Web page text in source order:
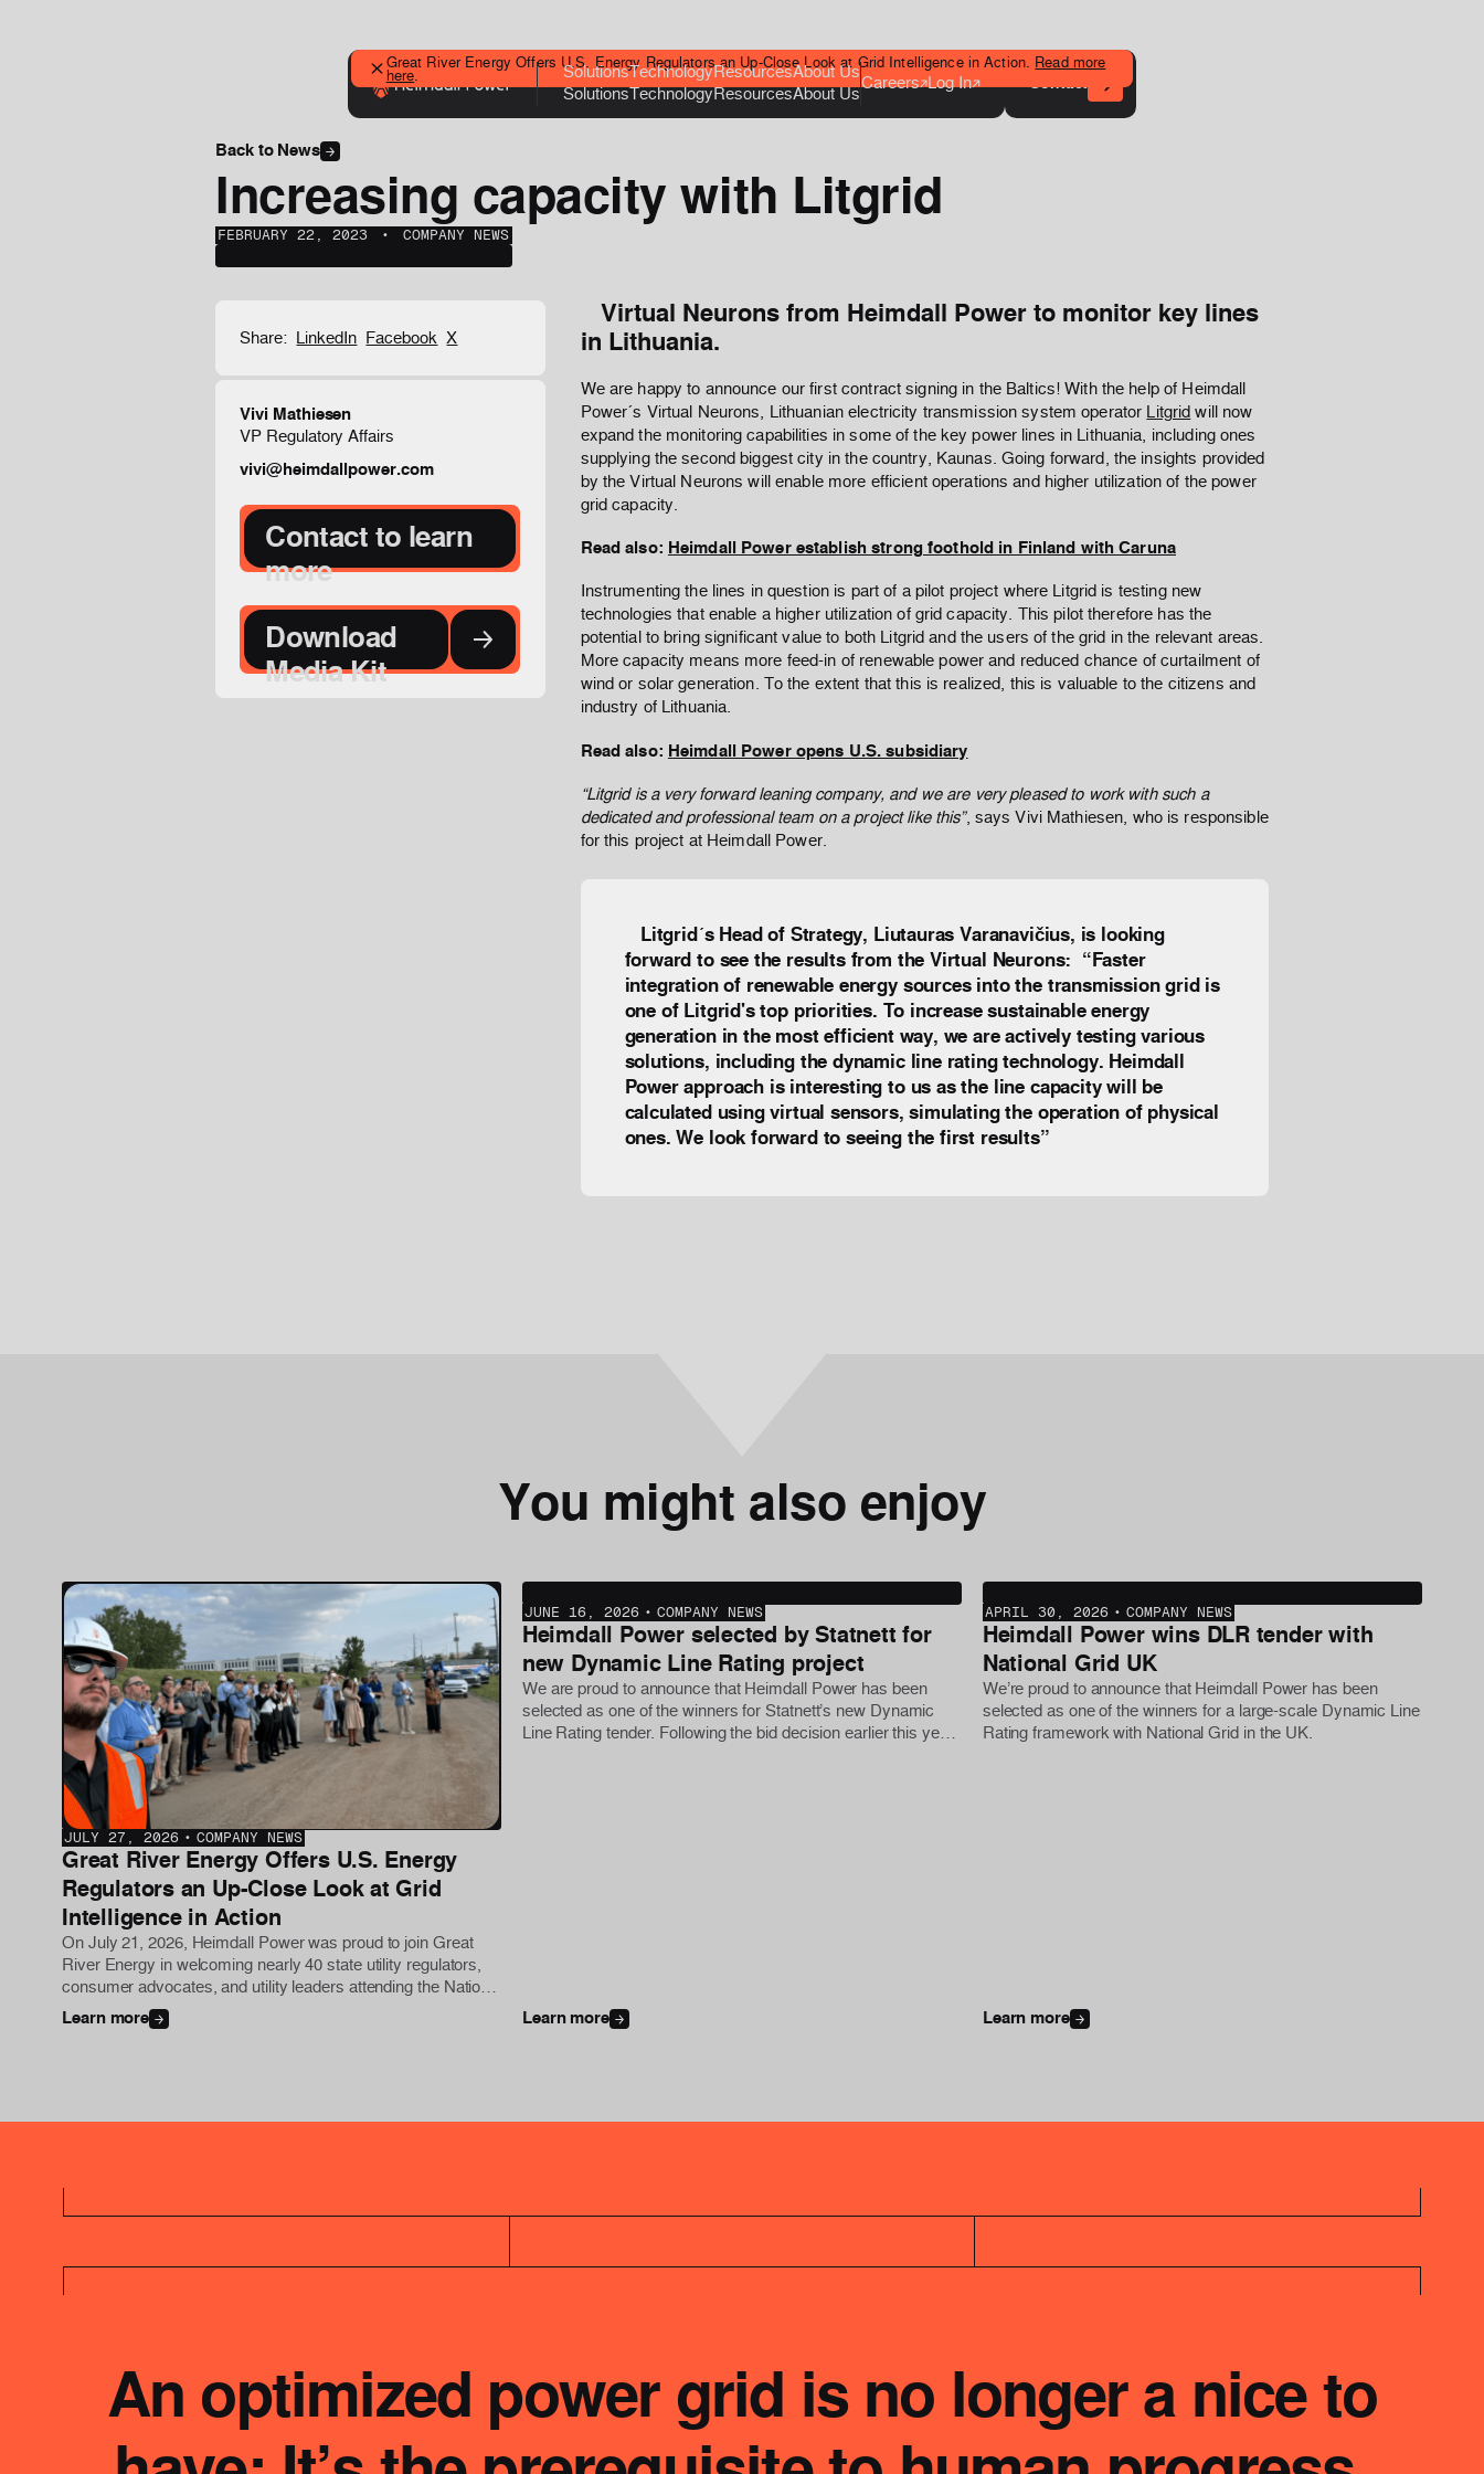
Great River Energy Offers U.S. Energy Regulators an Up-Close Look at Grid Intelligence in Action. Read more
here.
Solutions
Solutions
Technology
Technology
Resources
Resources
About Us
About Us
Careers Log In Contact
Back to News
Increasing capacity with Litgrid
FEBRUARY 22, 2023 ‎‎‎‎‎‎ ‎• ‎‎‎ COMPANY NEWS
Share: LinkedIn Facebook X
Vivi Mathiesen
VP Regulatory Affairs
vivi@heimdallpower.com
Contact to learn
more
Download
Media Kit
Virtual Neurons from Heimdall Power to monitor key lines
in Lithuania.
We are happy to announce our first contract signing in the Baltics! With the help of Heimdall
Power´s Virtual Neurons, Lithuanian electricity transmission system operator Litgrid will now
expand the monitoring capabilities in some of the key power lines in Lithuania, including ones
supplying the second biggest city in the country, Kaunas. Going forward, the insights provided
by the Virtual Neurons will enable more efficient operations and higher utilization of the power
grid capacity.
Read also: Heimdall Power establish strong foothold in Finland with Caruna
Instrumenting the lines in question is part of a pilot project where Litgrid is testing new
technologies that enable a higher utilization of grid capacity. This pilot therefore has the
potential to bring significant value to both Litgrid and the users of the grid in the relevant areas.
More capacity means more feed-in of renewable power and reduced chance of curtailment of
wind or solar generation. To the extent that this is realized, this is valuable to the citizens and
industry of Lithuania.
Read also: Heimdall Power opens U.S. subsidiary
“Litgrid is a very forward leaning company, and we are very pleased to work with such a
dedicated and professional team on a project like this”, says Vivi Mathiesen, who is responsible
for this project at Heimdall Power.
Litgrid´s Head of Strategy, Liutauras Varanavičius, is looking
forward to see the results from the Virtual Neurons: “Faster
integration of renewable energy sources into the transmission grid is
one of Litgrid's top priorities. To increase sustainable energy
generation in the most efficient way, we are actively testing various
solutions, including the dynamic line rating technology. Heimdall
Power approach is interesting to us as the line capacity will be
calculated using virtual sensors, simulating the operation of physical
ones. We look forward to seeing the first results”
You might also enjoy
JULY 27, 2026 • COMPANY NEWS
Great River Energy Offers U.S. Energy
Regulators an Up-Close Look at Grid
Intelligence in Action
On July 21, 2026, Heimdall Power was proud to join Great
River Energy in welcoming nearly 40 state utility regulators,
consumer advocates, and utility leaders attending the National
Association of Regulatory Utility Commissioners (NARUC)
Summer Policy Summit for an exclusive, behind-the-scenes
Learn more
JUNE 16, 2026 • COMPANY NEWS
Heimdall Power selected by Statnett for
new Dynamic Line Rating project
We are proud to announce that Heimdall Power has been
selected as one of the winners for Statnett’s new Dynamic
Line Rating tender. Following the bid decision earlier this year,
Learn more
APRIL 30, 2026 • COMPANY NEWS
Heimdall Power wins DLR tender with
National Grid UK
We’re proud to announce that Heimdall Power has been
selected as one of the winners for a large-scale Dynamic Line
Rating framework with National Grid in the UK.
Learn more
An optimized power grid is no longer a nice to